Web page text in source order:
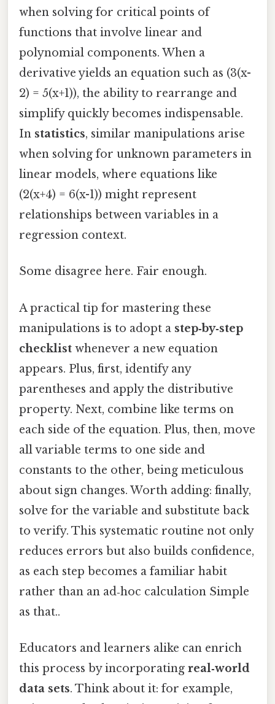
when solving for critical points of
functions that involve linear and
polynomial components. When a
derivative yields an equation such as (3(x-
2) = 5(x+1)), the ability to rearrange and
simplify quickly becomes indispensable.
In statistics, similar manipulations arise
when solving for unknown parameters in
linear models, where equations like
(2(x+4) = 6(x-1)) might represent
relationships between variables in a
regression context.
Some disagree here. Fair enough.
A practical tip for mastering these
manipulations is to adopt a step‑by‑step
checklist whenever a new equation
appears. Plus, first, identify any
parentheses and apply the distributive
property. Next, combine like terms on
each side of the equation. Plus, then, move
all variable terms to one side and
constants to the other, being meticulous
about sign changes. Worth adding: finally,
solve for the variable and substitute back
to verify. This systematic routine not only
reduces errors but also builds confidence,
as each step becomes a familiar habit
rather than an ad‑hoc calculation Simple
as that..
Educators and learners alike can enrich
this process by incorporating real‑world
data sets. Think about it: for example,